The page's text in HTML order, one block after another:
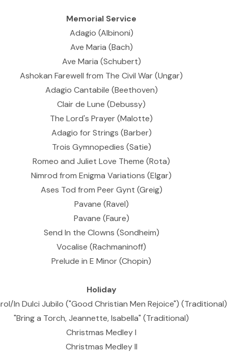
Memorial Service
Adagio (Albinoni)
Ave Maria (Bach)
Ave Maria (Schubert)
Ashokan Farewell from The Civil War (Ungar)
Adagio Cantabile (Beethoven)
Clair de Lune (Debussy)
The Lord's Prayer (Malotte)
Adagio for Strings (Barber)
Trois Gymnopedies (Satie)
Romeo and Juliet Love Theme (Rota)
Nimrod from Enigma Variations (Elgar)
Ases Tod from Peer Gynt (Greig)
Pavane (Ravel)
Pavane (Faure)
Send In the Clowns (Sondheim)
Vocalise (Rachmaninoff)
Prelude in E Minor (Chopin)
Holiday
In Dulci Jubilo ("Good Christian Men Rejoice") (Traditional)
"Bring a Torch, Jeannette, Isabella" (Traditional)
Christmas Medley I
Christmas Medley II